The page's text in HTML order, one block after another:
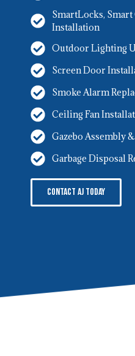
SmartLocks,
Installation
Outdoor Lighting
Screen Door
Smoke Alarm
Ceiling Fan
Gazebo Assembly
Garbage Disposal
Contact AJ Today